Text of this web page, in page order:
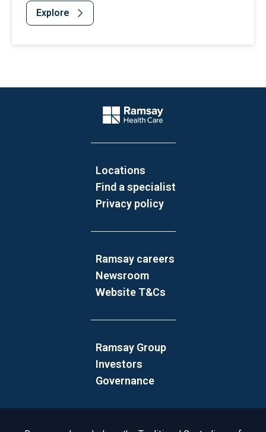
Explore
Company Logo
Locations
Find a specialist
Privacy policy
Ramsay careers
Newsroom
Website T&Cs
Ramsay Group
Investors
Governance